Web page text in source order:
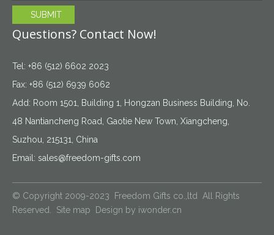
SUBMIT
Questions? Contact Now!
Tel: +86 (512) 6602 2023
Fax: +86 (512) 6939 6062
Add: Room 1501, Building 1, Hongzan Business Building, No.
48 Nantiancheng Road, Gaotie New Town, Xiangcheng,
Suzhou, 215131, China
Email: sales@freedom-gifts.com
© Copyright 2009-2023 Freedom Gifts co.,ltd All Rights
Reserved. Site map Design by iwonder.cn